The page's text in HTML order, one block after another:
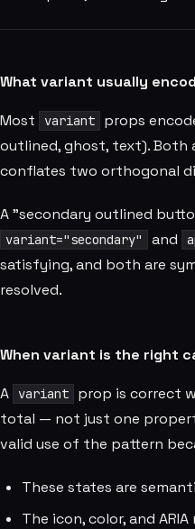
What variant usually
Most variant
props
outlined, ghost, text). Both
conflates two orthogonal
A "secondary outlined
variant="secondary" and
satisfying, and both are
resolved.
When variant is the right
A variant
prop is correct
total — not just one
valid use of the pattern
These states are
The icon, color, and